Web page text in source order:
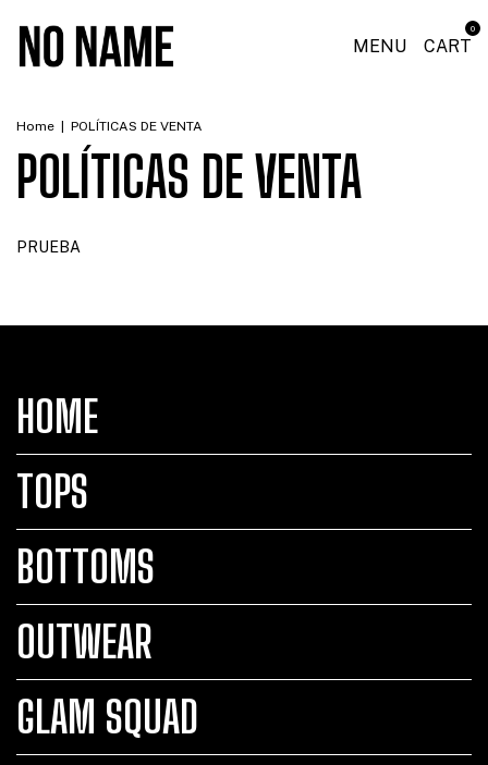
MENU CART
0
Home POLÍTICAS DE VENTA
POLÍTICAS DE VENTA
PRUEBA
HOME
TOPS
BOTTOMS
OUTWEAR
GLAM SQUAD